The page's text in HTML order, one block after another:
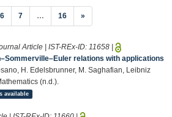
6 7 … 16 »
Article | IST-REx-ID: 11658
relations with applications
H. Edelsbrunner, M. Saghafian, Leibniz
(n.d.).
available